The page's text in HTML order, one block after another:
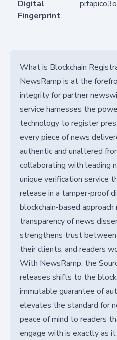
Digital
Fingerprint
What is Blockchain
NewsRamp is at the
integrity for partner
service harnesses the
technology to register
every piece of news
authentic and unaltered
collaborating with leading
unique verification service
release in a tamper-proof
blockchain-based
transparency of news
strengthens trust between
their clients, and readers
With NewsRamp, the
releases shifts to the
immutable guarantee of
elevates the standard for
peace of mind to readers
engage with is exactly as